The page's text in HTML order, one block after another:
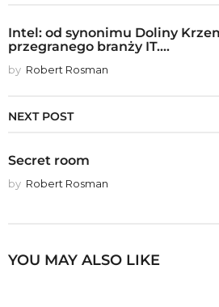
Intel: od synonimu Doliny
przegranego branży IT....
by Robert Rosman
NEXT POST
Secret room
by Robert Rosman
YOU MAY ALSO LIKE